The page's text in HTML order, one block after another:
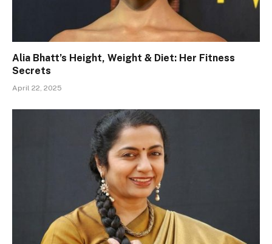
Alia Bhatt’s Height, Weight & Diet: Her Fitness
Secrets
April 22, 2025